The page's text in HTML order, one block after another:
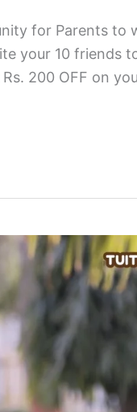
for Parents to
your 10 friends
200 OFF on